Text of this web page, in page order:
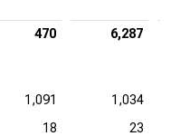
470 6,287
1,091
1,034
18 23